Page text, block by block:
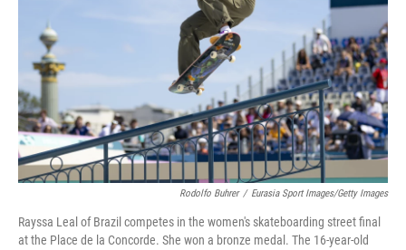
Rodolfo Buhrer / Eurasia Sport Images/Getty Images
Rayssa Leal of Brazil competes in the women's skateboarding street final
at the Place de la Concorde. She won a bronze medal. The 16-year-old